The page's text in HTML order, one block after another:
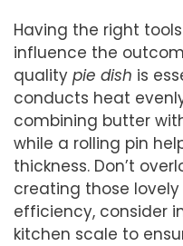
Having the right
influence the
quality pie dish is
conducts heat
combining butter
while a rolling pin
thickness. Don’t
creating those lovely
efficiency, consider
kitchen scale to